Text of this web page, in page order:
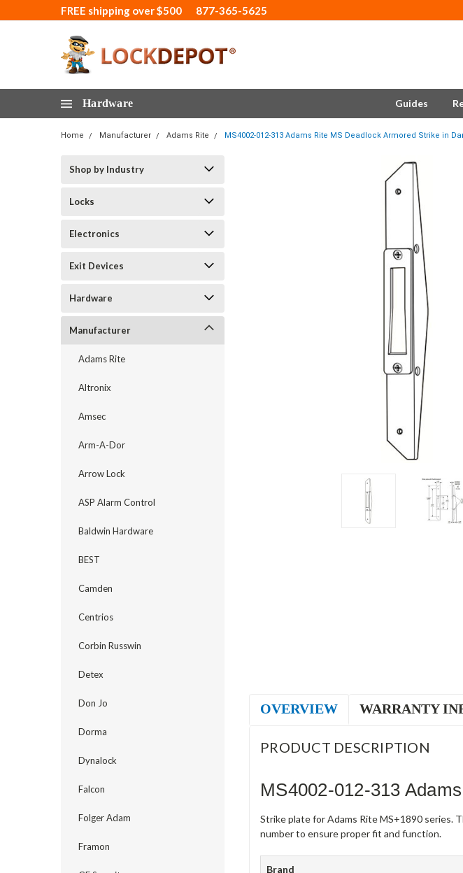
FREE shipping over $500 877-365-5625
Hardware Guides
Home Manufacturer Adams Rite MS4002-012-313 Adams Rite MS Deadlock Armored Strike in
Shop by Industry
Locks
Electronics
Exit Devices
Hardware
Manufacturer
Adams Rite
Altronix
Amsec
Arm-A-Dor
Arrow Lock
ASP Alarm Control
Baldwin Hardware
BEST
Camden
Centrios
Corbin Russwin
Detex
Don Jo
Dorma
Dynalock
Falcon
Folger Adam
Framon
OVERVIEW WARRANTY
PRODUCT DESCRIPTION
MS4002-012-313
Strike plate for Adams Rite MS+1890 series.
number to ensure proper fit and function.
Brand